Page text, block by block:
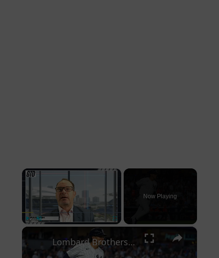
×
Now Playing
×
Lombard Brothers Homer in Debut Games: A Historic Night